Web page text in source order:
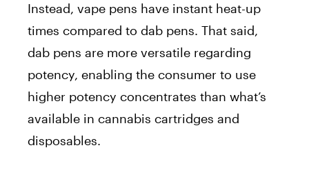
Instead, vape pens have instant heat-up
times compared to dab pens. That said,
dab pens are more versatile regarding
potency, enabling the consumer to use
higher potency concentrates than what’s
available in cannabis cartridges and
disposables.